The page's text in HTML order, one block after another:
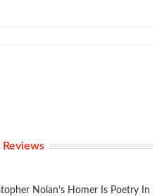
Nolan’s Homer Is Poetry In